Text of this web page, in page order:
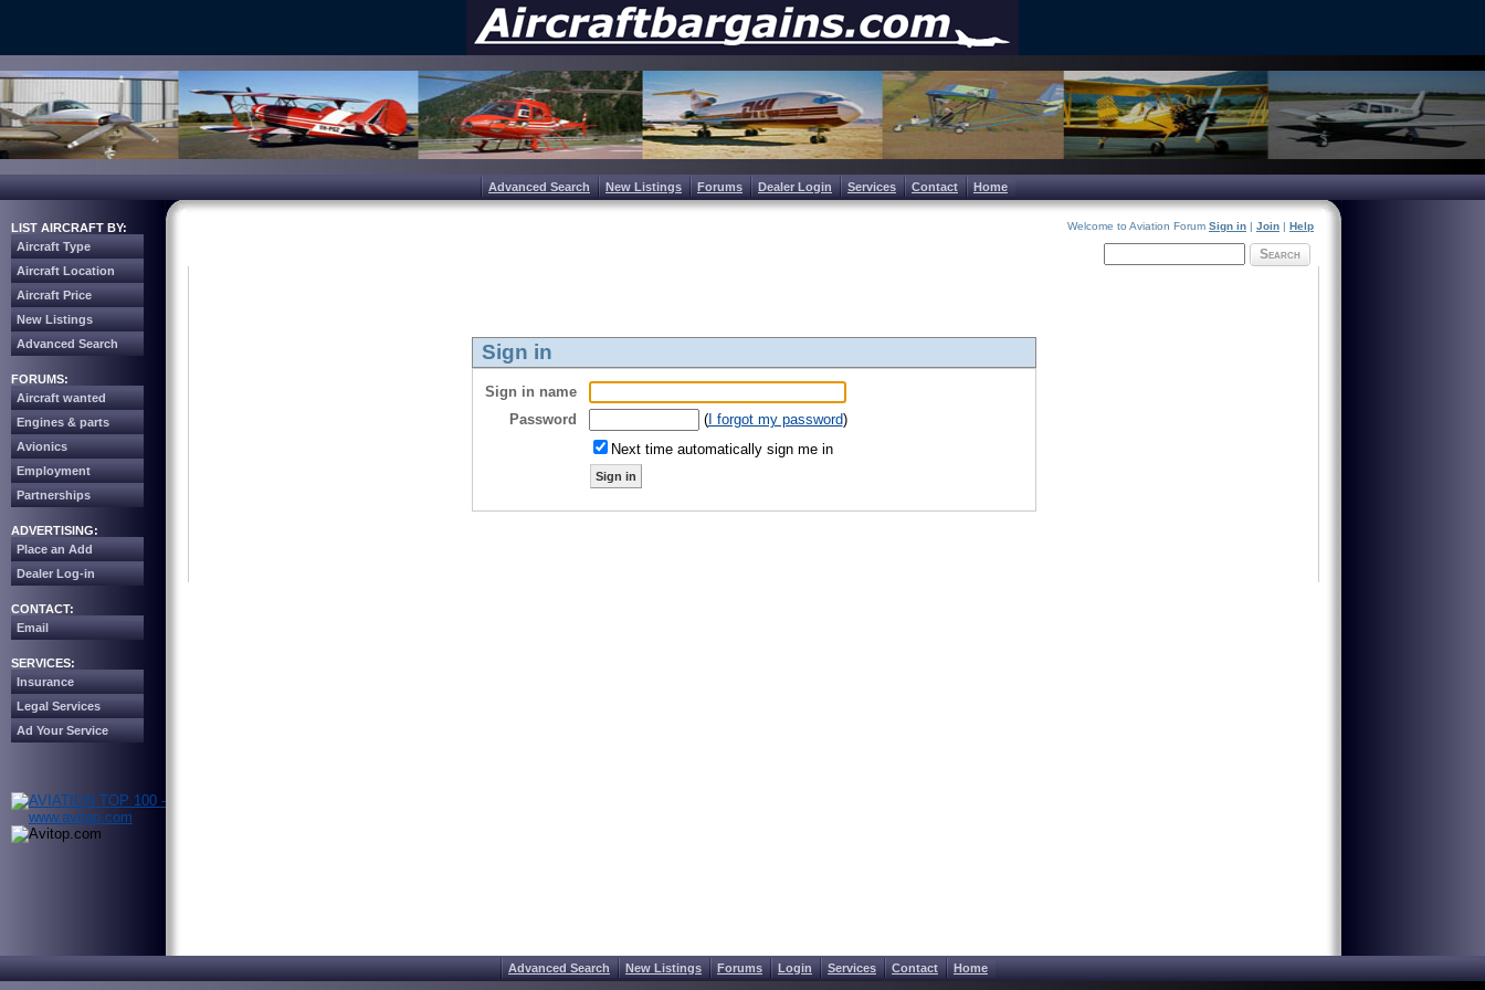
Advanced Search New Listings Forums Dealer Login Services Contact Home
LIST AIRCRAFT BY:
Aircraft Type
Aircraft Location
Aircraft Price
New Listings
Advanced Search
FORUMS:
Aircraft wanted
Engines & parts
Avionics
Employment
Partnerships
ADVERTISING:
Place an Add
Dealer Log-in
CONTACT:
Email
SERVICES:
Insurance
Legal Services
Ad Your Service
Welcome to Aviation Forum Sign in | Join | Help
Search
Sign in
Sign in name
Password
(I forgot my password)
Next time automatically sign me in
Sign in
Advanced Search New Listings Forums Login Services Contact Home